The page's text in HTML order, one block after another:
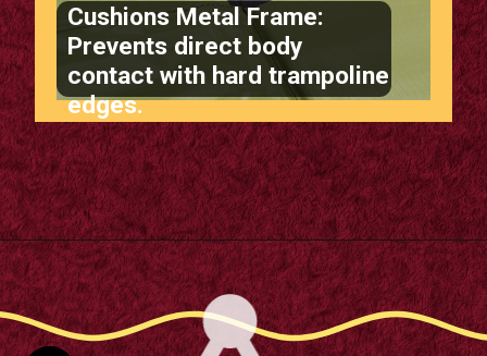
Cushions Metal Frame:
Prevents direct body
contact with hard trampoline
edges.
Opening https://supertramp.co.uk/spares/frame-pads/